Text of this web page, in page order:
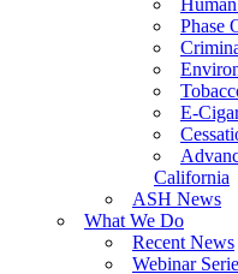
Phase
E-
California
ASH News
What We Do
Recent News
Webinar